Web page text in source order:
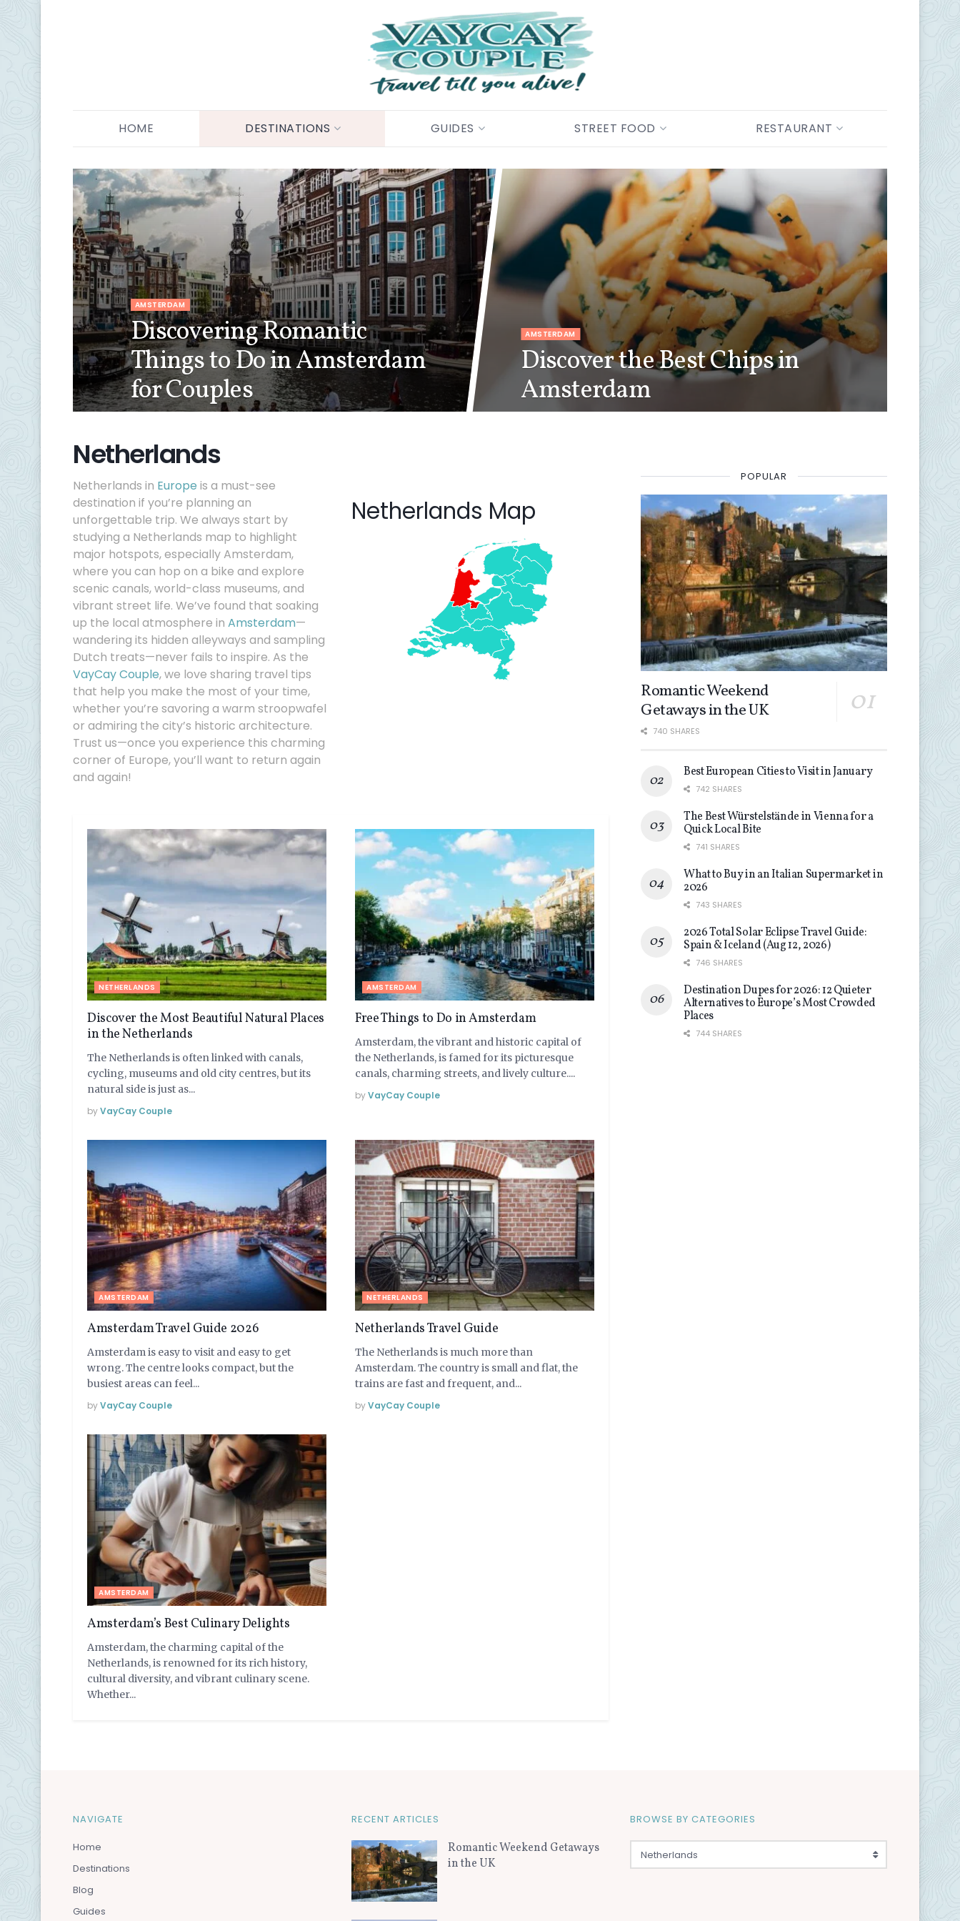
HOME DESTINATIONS GUIDES STREET FOOD RESTAURANT
AMSTERDAM
Discovering Romantic
Things to Do in Amsterdam
for Couples
AMSTERDAM
Discover the Best Chips in
Amsterdam
Netherlands
Netherlands in Europe is a must-see
destination if you’re planning an
unforgettable trip. We always start by
studying a Netherlands map to highlight
major hotspots, especially Amsterdam,
where you can hop on a bike and explore
scenic canals, world-class museums, and
vibrant street life. We’ve found that soaking
up the local atmosphere in Amsterdam—
wandering its hidden alleyways and sampling
Dutch treats—never fails to inspire. As the
VayCay Couple, we love sharing travel tips
that help you make the most of your time,
whether you’re savoring a warm stroopwafel
or admiring the city’s historic architecture.
Trust us—once you experience this charming
corner of Europe, you’ll want to return again
and again!
Netherlands Map
NETHERLANDS
Discover the Most Beautiful Natural Places
in the Netherlands
The Netherlands is often linked with canals,
cycling, museums and old city centres, but its
natural side is just as...
byVayCay Couple
AMSTERDAM
Free Things to Do in Amsterdam
Amsterdam, the vibrant and historic capital of
the Netherlands, is famed for its picturesque
canals, charming streets, and lively culture....
byVayCay Couple
AMSTERDAM
Amsterdam Travel Guide 2026
Amsterdam is easy to visit and easy to get
wrong. The centre looks compact, but the
busiest areas can feel...
byVayCay Couple
NETHERLANDS
Netherlands Travel Guide
The Netherlands is much more than
Amsterdam. The country is small and flat, the
trains are fast and frequent, and...
byVayCay Couple
AMSTERDAM
Amsterdam’s Best Culinary Delights
Amsterdam, the charming capital of the
Netherlands, is renowned for its rich history,
cultural diversity, and vibrant culinary scene.
Whether...
POPULAR
Romantic Weekend
Getaways in the UK
740 SHARES
Best European Cities to Visit in January
742 SHARES
The Best Würstelstände in Vienna for a
Quick Local Bite
741 SHARES
What to Buy in an Italian Supermarket in
2026
743 SHARES
2026 Total Solar Eclipse Travel Guide:
Spain & Iceland (Aug 12, 2026)
746 SHARES
Destination Dupes for 2026: 12 Quieter
Alternatives to Europe’s Most Crowded
Places
744 SHARES
NAVIGATE
Home
Destinations
Blog
Guides
RECENT ARTICLES
Romantic Weekend Getaways
in the UK
BROWSE BY CATEGORIES
Netherlands